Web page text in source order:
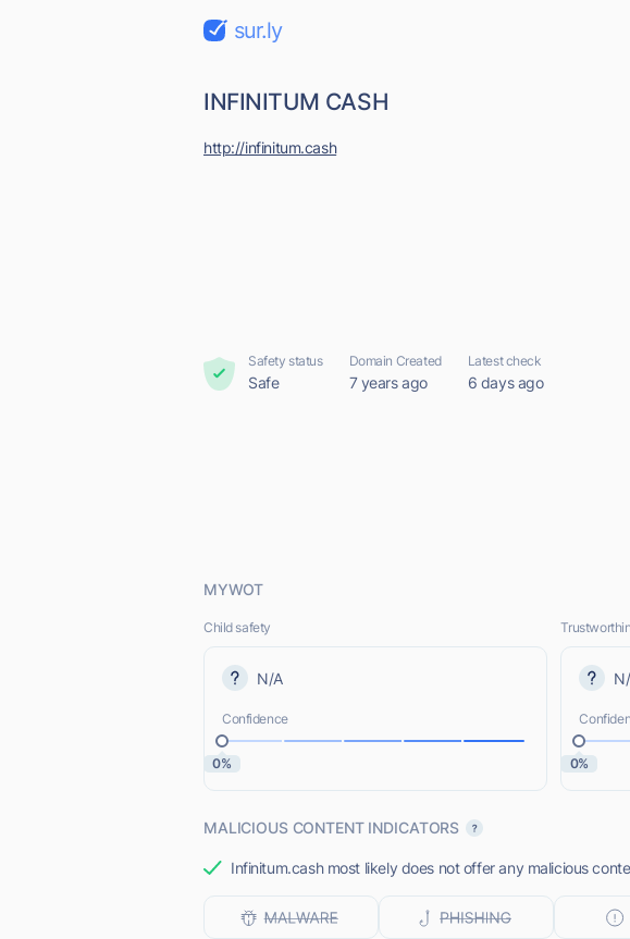
sur.ly
INFINITUM CASH
http://infinitum.cash
Safety status
Safe
Domain Created
7 years ago
Latest check
6 days ago
MYWOT
Child safety
N/A
Confidence
0% 0%
MALICIOUS CONTENT INDICATORS
Infinitum.cash most likely does not offer any malicious